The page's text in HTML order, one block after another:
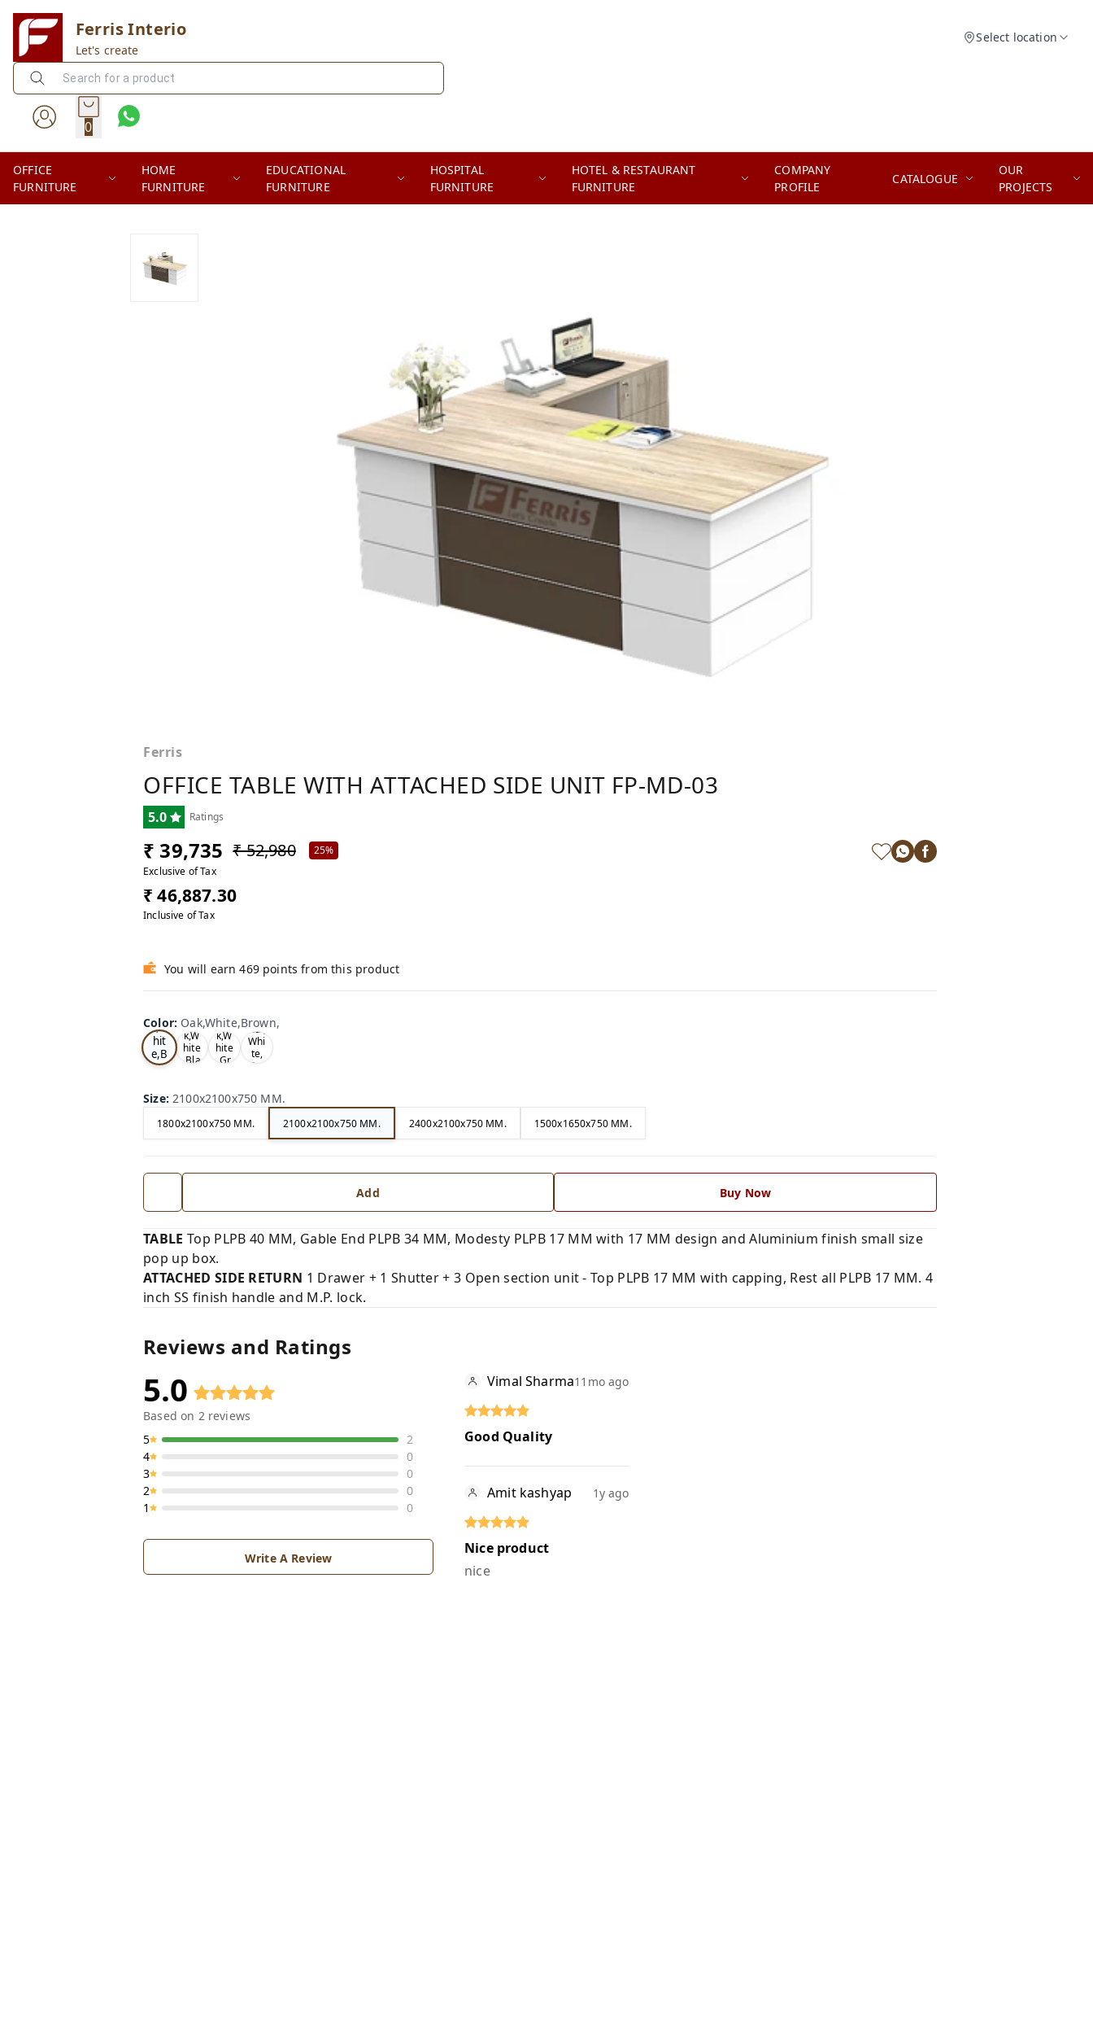
Ferris Interio
Let's create
Select location
0
OFFICE
FURNITURE
HOME
FURNITURE
EDUCATIONAL
FURNITURE
HOSPITAL
FURNITURE
HOTEL & RESTAURANT
FURNITURE
COMPANY
PROFILE
CATALOGUE
OUR
PROJECTS
Ferris
OFFICE TABLE WITH ATTACHED SIDE UNIT FP-MD-03
5.0 Ratings
₹ 39,735 ₹ 52,980
25%
Exclusive of Tax
₹ 46,887.30
Inclusive of Tax
You will earn 469 points from this product
Color: Oak,White,Brown,
k,W
hit
e,B
ro
Tea
k,W
hite
,Bla
Tea
k,W
hite
,Gr
nut,
Whi
te,
Gre
Size:2100x2100x750 MM.
1800x2100x750 MM. 2100x2100x750 MM. 2400x2100x750 MM. 1500x1650x750 MM.
Add Buy Now
TABLE Top PLPB 40 MM, Gable End PLPB 34 MM, Modesty PLPB 17 MM with 17 MM design and Aluminium finish small size
pop up box.
ATTACHED SIDE RETURN 1 Drawer + 1 Shutter + 3 Open section unit - Top PLPB 17 MM with capping, Rest all PLPB 17 MM. 4
inch SS finish handle and M.P. lock.
Reviews and Ratings
5.0
Based on 2reviews
5
2
4
0
3
0
2
0
1
0
Write A Review
Vimal Sharma11mo ago
Good Quality
Amit kashyap 1y ago
Nice product
nice